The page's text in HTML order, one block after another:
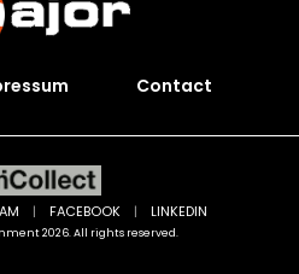
Contact
2026. All rights reserved.
| FACEBOOK | LINKEDIN